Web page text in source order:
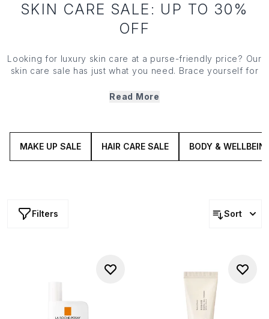
SKIN CARE SALE: UP TO 30%
OFF
Looking for luxury skin care at a purse-friendly price? Our
skin care sale has just what you need. Brace yourself for
the industry. Trust us, this skin care sale won't hang
Read More
MAKE UP SALE HAIR CARE SALE BODY &
Filters Sort